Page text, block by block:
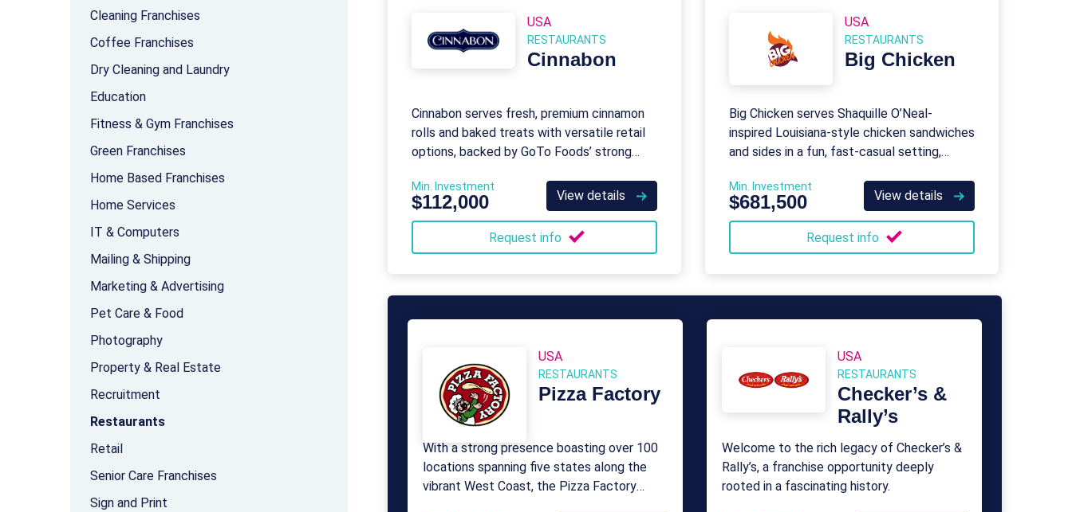
Cleaning Franchises
Coffee Franchises
Dry Cleaning and Laundry
Education
Fitness & Gym Franchises
Green Franchises
Home Based Franchises
Home Services
IT & Computers
Mailing & Shipping
Marketing & Advertising
Pet Care & Food
Photography
Property & Real Estate
Recruitment
Restaurants
Retail
Senior Care Franchises
Sign and Print
USA
RESTAURANTS
Cinnabon
Cinnabon serves fresh, premium cinnamon
rolls and baked treats with versatile retail
options, backed by GoTo Foods’ strong
Min. Investment
$112,000 View details
Request info
USA
RESTAURANTS
Big Chicken
Big Chicken serves Shaquille O’Neal-
inspired Louisiana-style chicken sandwiches
and sides in a fun, fast-casual setting,
Min. Investment
$681,500 View details
Request info
USA
RESTAURANTS
Pizza Factory
With a strong presence boasting over 100
locations spanning five states along the
vibrant West Coast, the Pizza Factory
USA
RESTAURANTS
Checker’s &
Rally’s
Welcome to the rich legacy of Checker’s &
Rally’s, a franchise opportunity deeply
rooted in a fascinating history.